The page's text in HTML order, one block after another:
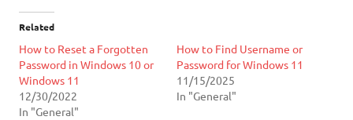
Related
How to Reset a Forgotten
Password in Windows 10 or
Windows 11
12/30/2022
In "General"
How to Find Username or
Password for Windows 11
11/15/2025
In "General"